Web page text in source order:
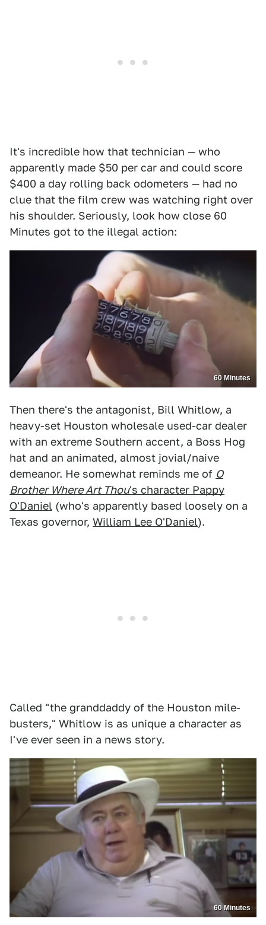
It's incredible how that technician — who
apparently made $50 per car and could score
$400 a day rolling back odometers — had no
clue that the film crew was watching right over
his shoulder. Seriously, look how close 60
Minutes got to the illegal action:
60 Minutes
Then there's the antagonist, Bill Whitlow, a
heavy-set Houston wholesale used-car dealer
with an extreme Southern accent, a Boss Hog
hat and an animated, almost jovial/naive
demeanor. He somewhat reminds me of O
Brother Where Art Thou's character Pappy
O'Daniel (who's apparently based loosely on a
Texas governor, William Lee O'Daniel).
Called "the granddaddy of the Houston mile-
busters," Whitlow is as unique a character as
I've ever seen in a news story.
60 Minutes